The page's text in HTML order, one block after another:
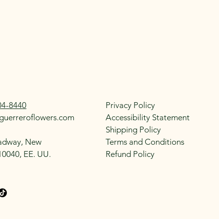
8440
New
EE. UU.
Privacy Policy
Accessibility Statement
Shipping Policy
Terms and Conditions
Refund Policy